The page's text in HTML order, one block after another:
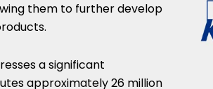
them to further develop
a significant
approximately 26 million